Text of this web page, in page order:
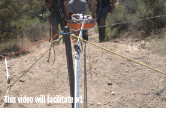
This video will facilitate #1